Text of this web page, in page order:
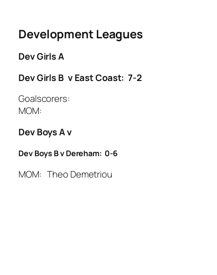
Development Leagues
Dev Girls A
Dev Girls B v East Coast: 7-2
Goalscorers:
MOM:
Dev Boys A v
Dev Boys B v Dereham: 0-6
MOM: Theo Demetriou